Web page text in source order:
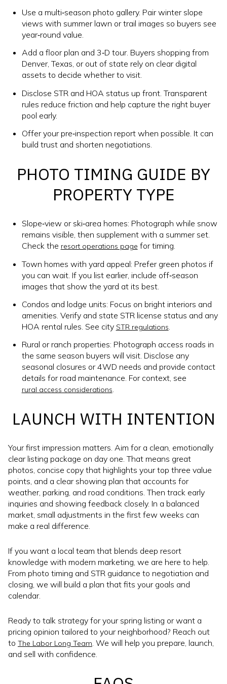
Use a multi‑season photo gallery. Pair winter slope
views with summer lawn or trail images so buyers see
year‑round value.
Add a floor plan and 3‑D tour. Buyers shopping from
Denver, Texas, or out of state rely on clear digital
assets to decide whether to visit.
Disclose STR and HOA status up front. Transparent
rules reduce friction and help capture the right buyer
pool early.
Offer your pre‑inspection report when possible. It can
build trust and shorten negotiations.
PHOTO TIMING GUIDE BY
PROPERTY TYPE
Slope‑view or ski‑area homes: Photograph while snow
remains visible, then supplement with a summer set.
Check the resort operations page for timing.
Town homes with yard appeal: Prefer green photos if
you can wait. If you list earlier, include off‑season
images that show the yard at its best.
Condos and lodge units: Focus on bright interiors and
amenities. Verify and state STR license status and any
HOA rental rules. See city STR regulations
Rural or ranch properties: Photograph access roads in
the same season buyers will visit. Disclose any
seasonal closures or 4WD needs and provide contact
details for road maintenance. For context, see
rural access considerations.
LAUNCH WITH INTENTION
Your first impression matters. Aim for a clean, emotionally
clear listing package on day one. That means great
photos, concise copy that highlights your top three value
points, and a clear showing plan that accounts for
weather, parking, and road conditions. Then track early
inquiries and showing feedback closely. In a balanced
market, small adjustments in the first few weeks can
make a real difference.
If you want a local team that blends deep resort
knowledge with modern marketing, we are here to help.
From photo timing and STR guidance to negotiation and
closing, we will build a plan that fits your goals and
calendar.
Ready to talk strategy for your spring listing or want a
pricing opinion tailored to your neighborhood? Reach out
to The Labor Long Team . We will help you prepare, launch,
and sell with confidence.